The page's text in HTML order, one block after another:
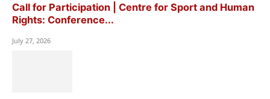
Call for Participation | Centre for Sport and Human
Rights: Conference...
July 27, 2026